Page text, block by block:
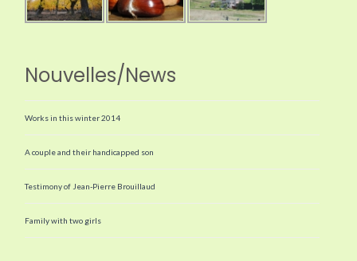
Nouvelles/News
Works in this winter 2014
A couple and their handicapped son
Testimony of Jean-Pierre Brouillaud
Family with two girls